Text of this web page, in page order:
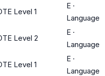
Level 1
E ·
Language
Level 2
E ·
Language
Level 1
E ·
Language